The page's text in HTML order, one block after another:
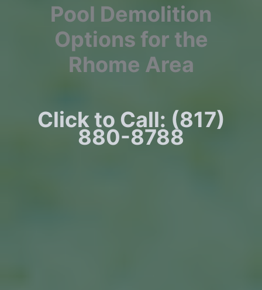
Pool Demolition
Options for the
Rhome Area
Click to Call: (817)
880-8788